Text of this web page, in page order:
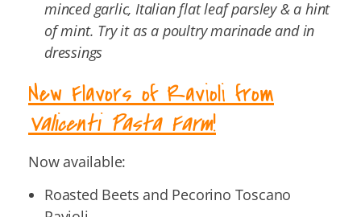
minced garlic, Italian flat leaf parsley & a hint
of mint. Try it as a poultry marinade and in
dressings
New Flavors of Ravioli from
Valicenti Pasta Farm!
Now available:
Roasted Beets and Pecorino Toscano